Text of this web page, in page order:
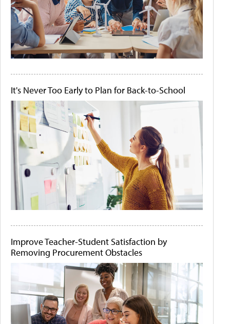
It's Never Too Early to Plan for Back-to-School
Improve Teacher-Student Satisfaction by
Removing Procurement Obstacles